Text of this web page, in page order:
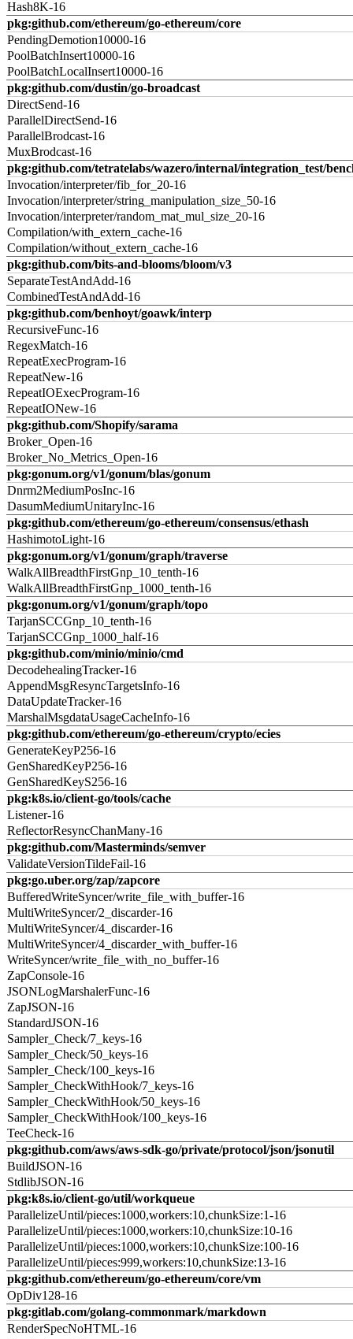
Hash8K-16
pkg:github.com/ethereum/go-ethereum/core
PendingDemotion10000-16
PoolBatchInsert10000-16
PoolBatchLocalInsert10000-16
pkg:github.com/dustin/go-broadcast
DirectSend-16
ParallelDirectSend-16
ParallelBrodcast-16
MuxBrodcast-16
pkg:github.com/tetratelabs/wazero/internal/integration_test/
Invocation/interpreter/fib_for_20-16
Invocation/interpreter/string_manipulation_size_50-16
Invocation/interpreter/random_mat_mul_size_20-16
Compilation/with_extern_cache-16
Compilation/without_extern_cache-16
pkg:github.com/bits-and-blooms/bloom/v3
SeparateTestAndAdd-16
CombinedTestAndAdd-16
pkg:github.com/benhoyt/goawk/interp
RecursiveFunc-16
RegexMatch-16
RepeatExecProgram-16
RepeatNew-16
RepeatIOExecProgram-16
RepeatIONew-16
pkg:github.com/Shopify/sarama
Broker_Open-16
Broker_No_Metrics_Open-16
pkg:gonum.org/v1/gonum/blas/gonum
Dnrm2MediumPosInc-16
DasumMediumUnitaryInc-16
pkg:github.com/ethereum/go-ethereum/consensus/ethash
HashimotoLight-16
pkg:gonum.org/v1/gonum/graph/traverse
WalkAllBreadthFirstGnp_10_tenth-16
WalkAllBreadthFirstGnp_1000_tenth-16
pkg:gonum.org/v1/gonum/graph/topo
TarjanSCCGnp_10_tenth-16
TarjanSCCGnp_1000_half-16
pkg:github.com/minio/minio/cmd
DecodehealingTracker-16
AppendMsgResyncTargetsInfo-16
DataUpdateTracker-16
MarshalMsgdataUsageCacheInfo-16
pkg:github.com/ethereum/go-ethereum/crypto/ecies
GenerateKeyP256-16
GenSharedKeyP256-16
GenSharedKeyS256-16
pkg:k8s.io/client-go/tools/cache
Listener-16
ReflectorResyncChanMany-16
pkg:github.com/Masterminds/semver
ValidateVersionTildeFail-16
pkg:go.uber.org/zap/zapcore
BufferedWriteSyncer/write_file_with_buffer-16
MultiWriteSyncer/2_discarder-16
MultiWriteSyncer/4_discarder-16
MultiWriteSyncer/4_discarder_with_buffer-16
WriteSyncer/write_file_with_no_buffer-16
ZapConsole-16
JSONLogMarshalerFunc-16
ZapJSON-16
StandardJSON-16
Sampler_Check/7_keys-16
Sampler_Check/50_keys-16
Sampler_Check/100_keys-16
Sampler_CheckWithHook/7_keys-16
Sampler_CheckWithHook/50_keys-16
Sampler_CheckWithHook/100_keys-16
TeeCheck-16
pkg:github.com/aws/aws-sdk-go/private/protocol/json/jsonutil
BuildJSON-16
StdlibJSON-16
pkg:k8s.io/client-go/util/workqueue
ParallelizeUntil/pieces:1000,workers:10,chunkSize:1-16
ParallelizeUntil/pieces:1000,workers:10,chunkSize:10-16
ParallelizeUntil/pieces:1000,workers:10,chunkSize:100-16
ParallelizeUntil/pieces:999,workers:10,chunkSize:13-16
pkg:github.com/ethereum/go-ethereum/core/vm
OpDiv128-16
pkg:gitlab.com/golang-commonmark/markdown
RenderSpecNoHTML-16